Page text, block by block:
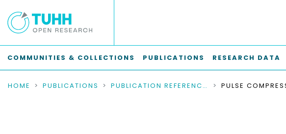
COMMUNITIES & COLLECTIONS PUBLICATIONS RESEARCH DATA
HOME PUBLICATIONS PUBLICATION REFERENCES